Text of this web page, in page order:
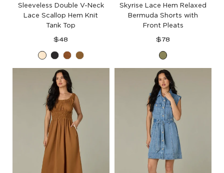
Sleeveless Double V-Neck
Lace Scallop Hem Knit
Tank Top
Regular
$48
EcruBlackPecanGolden
Olive
Skyrise Lace Hem Relaxed
Bermuda Shorts with
Front Pleats
Regular
$78
Forest
Moss